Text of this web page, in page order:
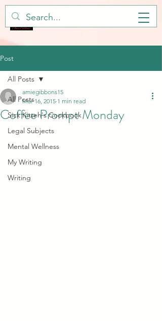
Post
All Posts
Sick Kitteh's Cookbook
Legal Subjects
Mental Wellness
My Writing
Writing
All Posts
Coffee Prompt Monday
amiegibbons15
Mar 16, 2015 1 min read